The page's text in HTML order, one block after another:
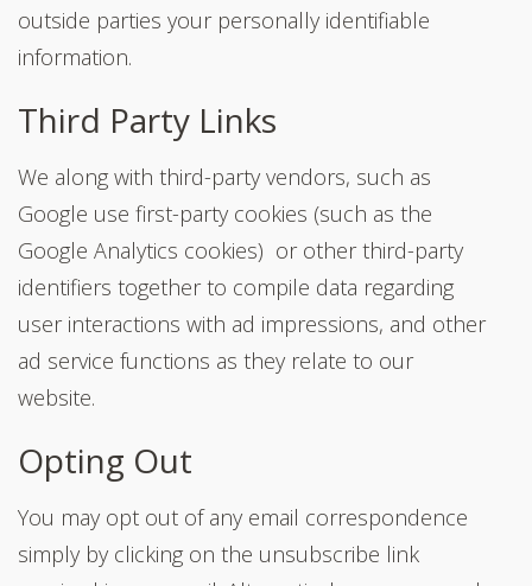
outside parties your personally identifiable
information.
Third Party Links
We along with third-party vendors, such as
Google use first-party cookies (such as the
Google Analytics cookies) or other third-party
identifiers together to compile data regarding
user interactions with ad impressions, and other
ad service functions as they relate to our
website.
Opting Out
You may opt out of any email correspondence
simply by clicking on the unsubscribe link